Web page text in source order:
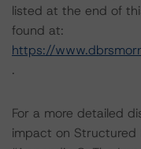
listed at the end of
found at:
https://
.
For a more detailed
impact on Structured